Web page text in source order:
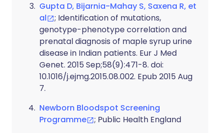
Gupta D, Bijarnia-Mahay S, Saxena R, et
al
; Identification of mutations,
genotype-phenotype correlation and
prenatal diagnosis of maple syrup urine
disease in Indian patients. Eur J Med
Genet. 2015 Sep;58(9):471-8. doi:
10.1016/j.ejmg.2015.08.002. Epub 2015 Aug
7.
Newborn Bloodspot Screening
Programme
; Public Health England